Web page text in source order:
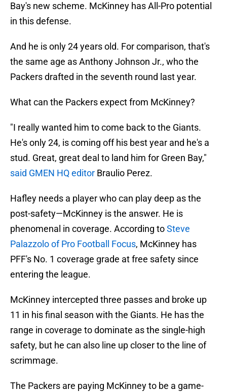
Bay's new scheme. McKinney has All-Pro potential
in this defense.
And he is only 24 years old. For comparison, that's
the same age as Anthony Johnson Jr., who the
Packers drafted in the seventh round last year.
What can the Packers expect from McKinney?
"I really wanted him to come back to the Giants.
He's only 24, is coming off his best year and he's a
stud. Great, great deal to land him for Green Bay,"
said GMEN HQ editor Braulio Perez.
Hafley needs a player who can play deep as the
post-safety—McKinney is the answer. He is
phenomenal in coverage. According toSteve
Palazzolo of Pro Football Focus, McKinney has
PFF's No. 1 coverage grade at free safety since
entering the league.
McKinney intercepted three passes and broke up
11 in his final season with the Giants. He has the
range in coverage to dominate as the single-high
safety, but he can also line up closer to the line of
scrimmage.
The Packers are paying McKinney to be a game-